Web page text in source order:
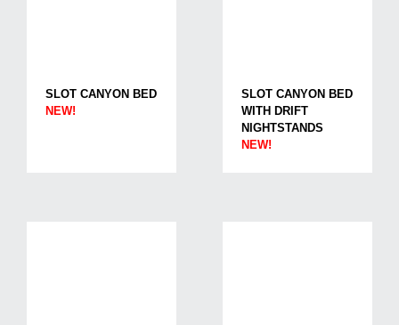
SLOT CANYON BED
NEW!
SLOT CANYON BED
WITH DRIFT
NIGHTSTANDS
NEW!